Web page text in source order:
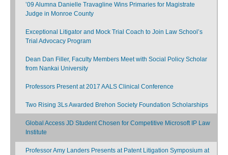
’09 Alumna Danielle Travagline Wins Primaries for Magistrate
Judge in Monroe County
Exceptional Litigator and Mock Trial Coach to Join Law School’s
Trial Advocacy Program
Dean Dan Filler, Faculty Members Meet with Social Policy Scholar
from Nankai University
Professors Present at 2017 AALS Clinical Conference
Two Rising 3Ls Awarded Brehon Society Foundation Scholarships
Global Access JD Student Chosen for Competitive Microsoft IP Law
Institute
Professor Amy Landers Presents at Patent Litigation Symposium at